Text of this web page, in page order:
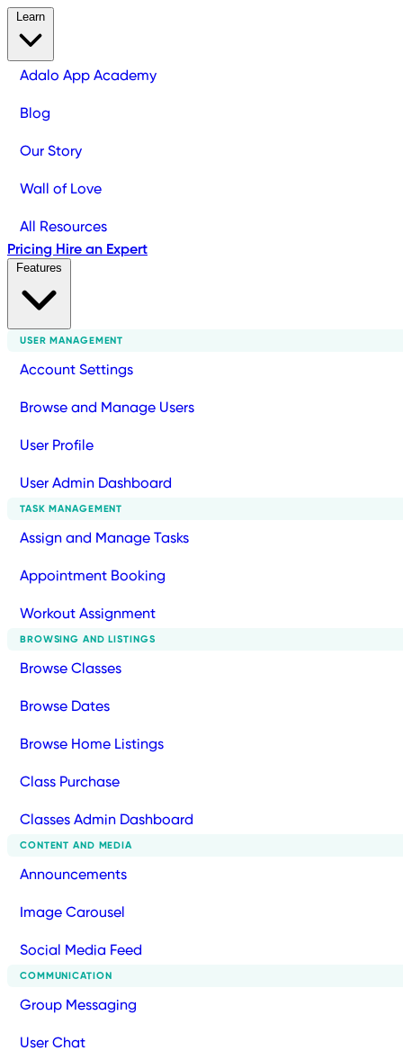
Adalo App Academy
Blog
Our Story
Wall of Love
All Resources
Pricing Hire an Expert
USER MANAGEMENT
Account Settings
Browse and Manage Users
User Profile
User Admin Dashboard
TASK MANAGEMENT
Assign and Manage Tasks
Appointment Booking
Workout Assignment
BROWSING AND LISTINGS
Browse Classes
Browse Dates
Browse Home Listings
Class Purchase
Classes Admin Dashboard
CONTENT AND MEDIA
Announcements
Image Carousel
Social Media Feed
COMMUNICATION
Group Messaging
User Chat